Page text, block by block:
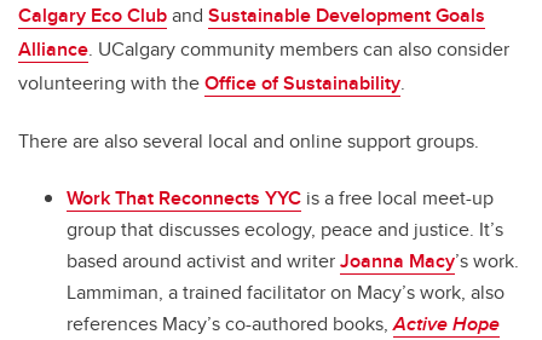
Calgary Eco Cluband Sustainable Development Goals
Alliance. UCalgary community members can also consider
volunteering with theOffice of Sustainability.
There are also several local and online support groups.
Work That Reconnects YYC is a free local meet-up
group that discusses ecology, peace and justice. It’s
based around activist and writerJoanna Macy’s work.
Lammiman, a trained facilitator on Macy’s work, also
references Macy’s co-authored books,Active Hope